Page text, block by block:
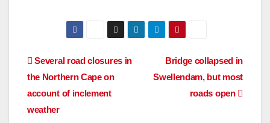
Post
navigation
Bridge collapsed in
Swellendam, but most
roads open
Several road closures in
the Northern Cape on
account of inclement
weather